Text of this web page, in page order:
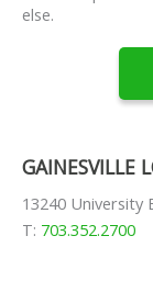
else.
GAINESVILLE
13240 University
T: 703.352.2700